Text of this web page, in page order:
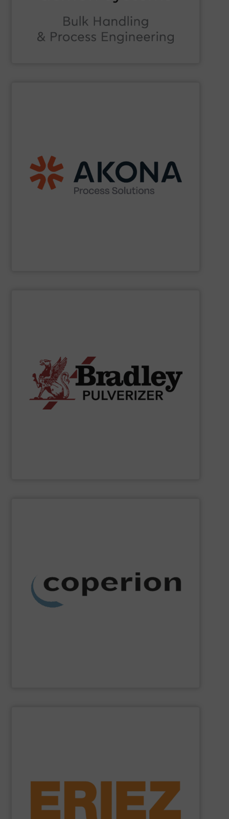
end markets with a broad suite of equipment and
aftermarket parts and service for material processing
(mixers, dryers, screeners, sifters, etc.) and material
handling (conveyors, loaders, dischargers, controls,
etc.) applications.
Bradley Pulverizer specializes in fine grinding and air
classification systems for bulk solids. Known for its
pendulum roller mills, the company provides reliable,
energy-efficient size reduction solutions for mineral,
chemical, fertilizer, and industrial material processing
applications.
washing, separating, drying, agglomeration, feeding,
weighing, material handling and pneumatic conveying
systems, as well as milling, mixing, thermal processing,
dust collection and other services.
and sensitive metal detectors ensure your product is
free of dangerous ferrous and non-ferrous metals. Eriez
offers electromagnetic and mechanical vibratory
feeders, conveyors and screeners for sanitary and
general purpose material handling.